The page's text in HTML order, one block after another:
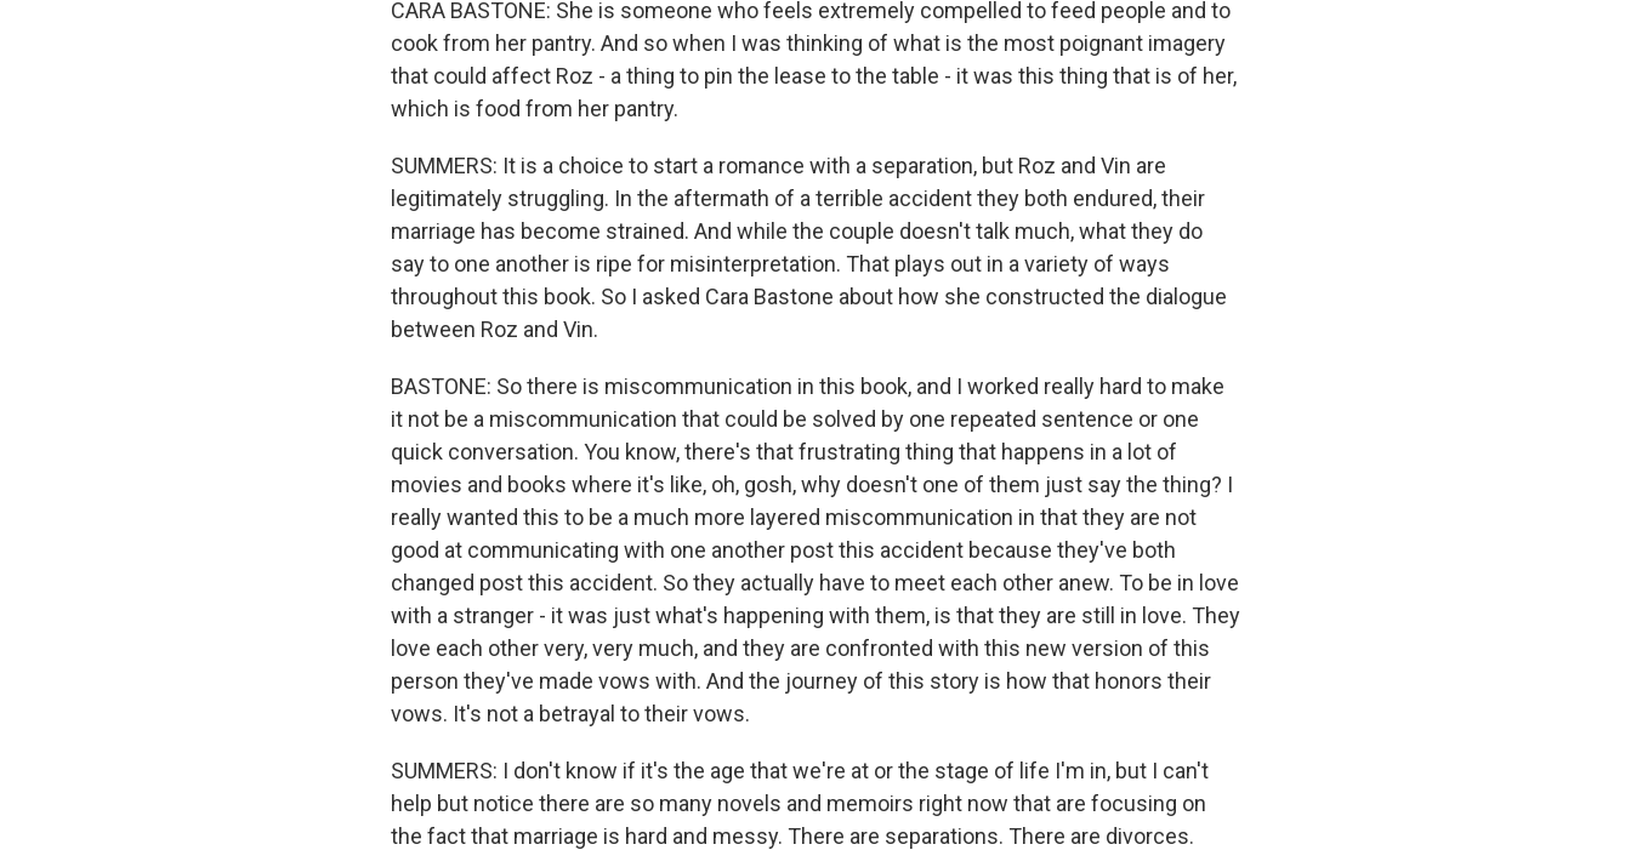
CARA BASTONE: She is someone who feels extremely compelled to feed people and to
cook from her pantry. And so when I was thinking of what is the most poignant imagery
that could affect Roz - a thing to pin the lease to the table - it was this thing that is of her,
which is food from her pantry.
SUMMERS: It is a choice to start a romance with a separation, but Roz and Vin are
legitimately struggling. In the aftermath of a terrible accident they both endured, their
marriage has become strained. And while the couple doesn't talk much, what they do
say to one another is ripe for misinterpretation. That plays out in a variety of ways
throughout this book. So I asked Cara Bastone about how she constructed the dialogue
between Roz and Vin.
BASTONE: So there is miscommunication in this book, and I worked really hard to make
it not be a miscommunication that could be solved by one repeated sentence or one
quick conversation. You know, there's that frustrating thing that happens in a lot of
movies and books where it's like, oh, gosh, why doesn't one of them just say the thing? I
really wanted this to be a much more layered miscommunication in that they are not
good at communicating with one another post this accident because they've both
changed post this accident. So they actually have to meet each other anew. To be in love
with a stranger - it was just what's happening with them, is that they are still in love. They
love each other very, very much, and they are confronted with this new version of this
person they've made vows with. And the journey of this story is how that honors their
vows. It's not a betrayal to their vows.
SUMMERS: I don't know if it's the age that we're at or the stage of life I'm in, but I can't
help but notice there are so many novels and memoirs right now that are focusing on
the fact that marriage is hard and messy. There are separations. There are divorces.